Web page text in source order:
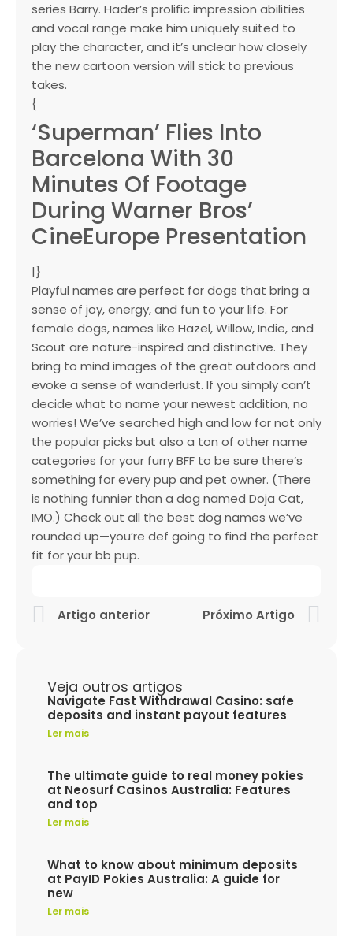
series Barry. Hader’s prolific impression abilities
and vocal range make him uniquely suited to
play the character, and it’s unclear how closely
the new cartoon version will stick to previous
takes.
{
‘Superman’ Flies Into
Barcelona With 30
Minutes Of Footage
During Warner Bros’
CineEurope Presentation
|}
Playful names are perfect for dogs that bring a
sense of joy, energy, and fun to your life. For
female dogs, names like Hazel, Willow, Indie, and
Scout are nature-inspired and distinctive. They
bring to mind images of the great outdoors and
evoke a sense of wanderlust. If you simply can’t
decide what to name your newest addition, no
worries! We’ve searched high and low for not only
the popular picks but also a ton of other name
categories for your furry BFF to be sure there’s
something for every pup and pet owner. (There
is nothing funnier than a dog named Doja Cat,
IMO.) Check out all the best dog names we’ve
rounded up—you’re def going to find the perfect
fit for your bb pup.
Artigo anterior Próximo Artigo
Veja outros artigos
Navigate Fast Withdrawal Casino: safe
deposits and instant payout features
Ler mais
The ultimate guide to real money pokies
at Neosurf Casinos Australia: Features
and top
Ler mais
What to know about minimum deposits
at PayID Pokies Australia: A guide for
new
Ler mais